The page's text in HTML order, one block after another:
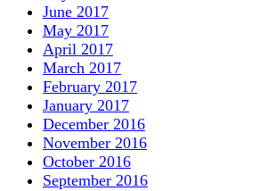
June 2017
May 2017
April 2017
March 2017
February 2017
January 2017
December 2016
November 2016
October 2016
September 2016